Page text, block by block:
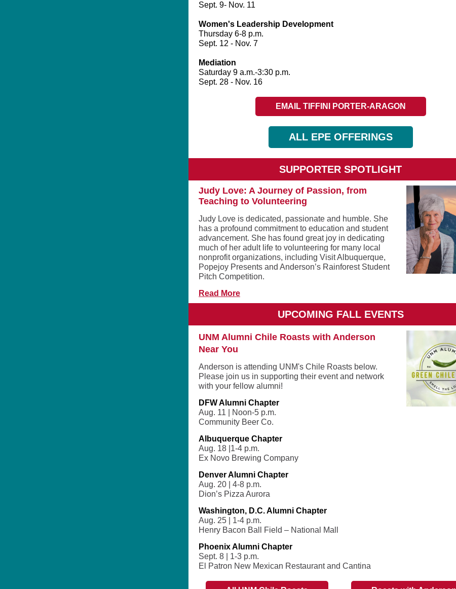
Sept. 9- Nov. 11
Women's Leadership Development
Thursday 6-8 p.m.
Sept. 12 - Nov. 7
Mediation
Saturday 9 a.m.-3:30 p.m.
Sept. 28 - Nov. 16
EMAIL TIFFINI PORTER-ARAGON
ALL EPE OFFERINGS
SUPPORTER SPOTLIGHT
Judy Love: A Journey of Passion, from
Teaching to Volunteering
Judy Love is dedicated, passionate and humble. She
has a profound commitment to education and student
advancement. She has found great joy in dedicating
much of her adult life to volunteering for many local
nonprofit organizations, including Visit Albuquerque,
Popejoy Presents and Anderson’s Rainforest Student
Pitch Competition.
Read More
UPCOMING FALL EVENTS
UNM Alumni Chile Roasts with Anderson
Near You
Anderson is attending UNM's Chile Roasts below.
Please join us in supporting their event and network
with your fellow alumni!
DFW Alumni Chapter
Aug. 11 | Noon-5 p.m.
Community Beer Co.
Albuquerque Chapter
Aug. 18 |1-4 p.m.
Ex Novo Brewing Company
Denver Alumni Chapter
Aug. 20 | 4-8 p.m.
Dion’s Pizza Aurora
Washington, D.C. Alumni Chapter
Aug. 25 | 1-4 p.m.
Henry Bacon Ball Field – National Mall
Phoenix Alumni Chapter
Sept. 8 | 1-3 p.m.
El Patron New Mexican Restaurant and Cantina